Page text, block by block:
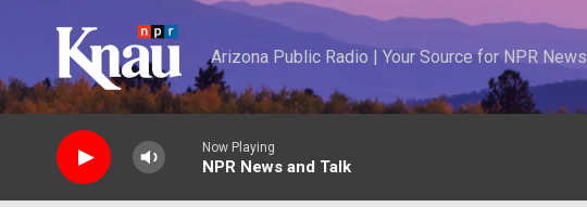
Arizona Public Radio | Your Source for NPR News
Now Playing
NPR News and Talk